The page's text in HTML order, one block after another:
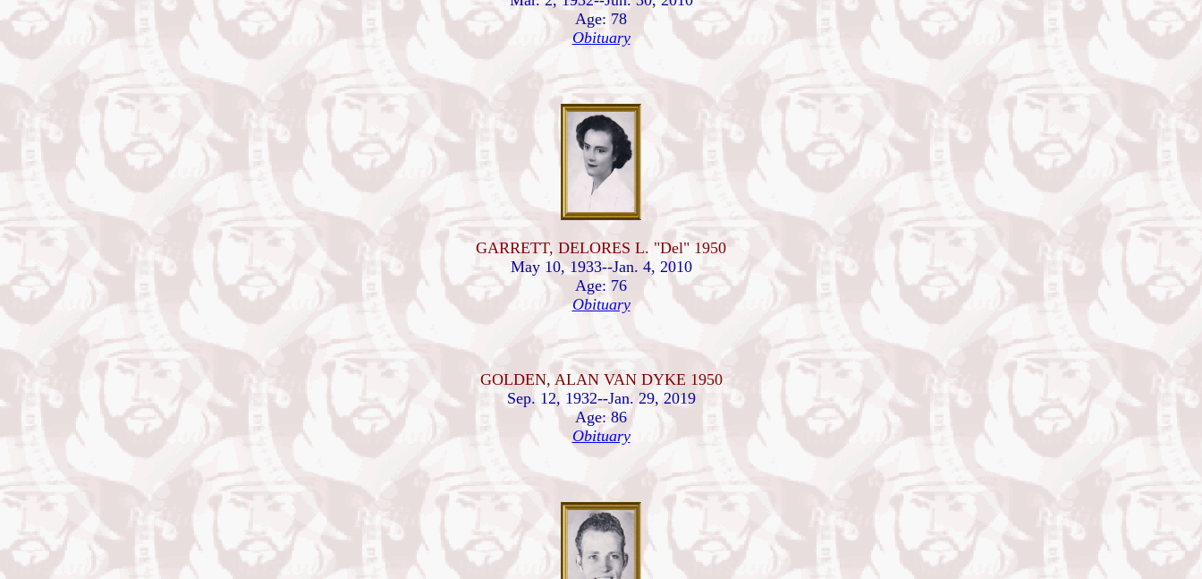
Age: 78
Obituary
GARRETT, DELORES L. "Del" 1950
May 10, 1933--Jan. 4, 2010
Age: 76
Obituary
GOLDEN, ALAN VAN DYKE 1950
Sep. 12, 1932--Jan. 29, 2019
Age: 86
Obituary